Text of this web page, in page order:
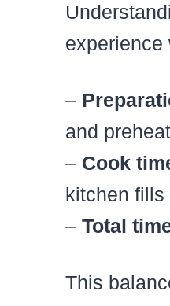
experience
–
and
– Cook
kitchen fills
– Total
This